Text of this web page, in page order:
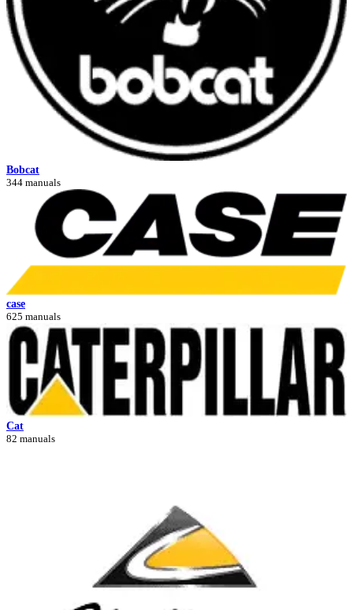
Bobcat
344 manuals
case
625 manuals
Cat
82 manuals